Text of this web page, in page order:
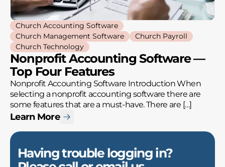
Church Accounting Software
Church Management Software
Church Payroll
Church Technology
Nonprofit Accounting Software —
Top Four Features
Nonprofit Accounting Software Introduction When
selecting a nonprofit accounting software there are
some features that are a must-have. There are […]
Learn More
Having trouble logging in?